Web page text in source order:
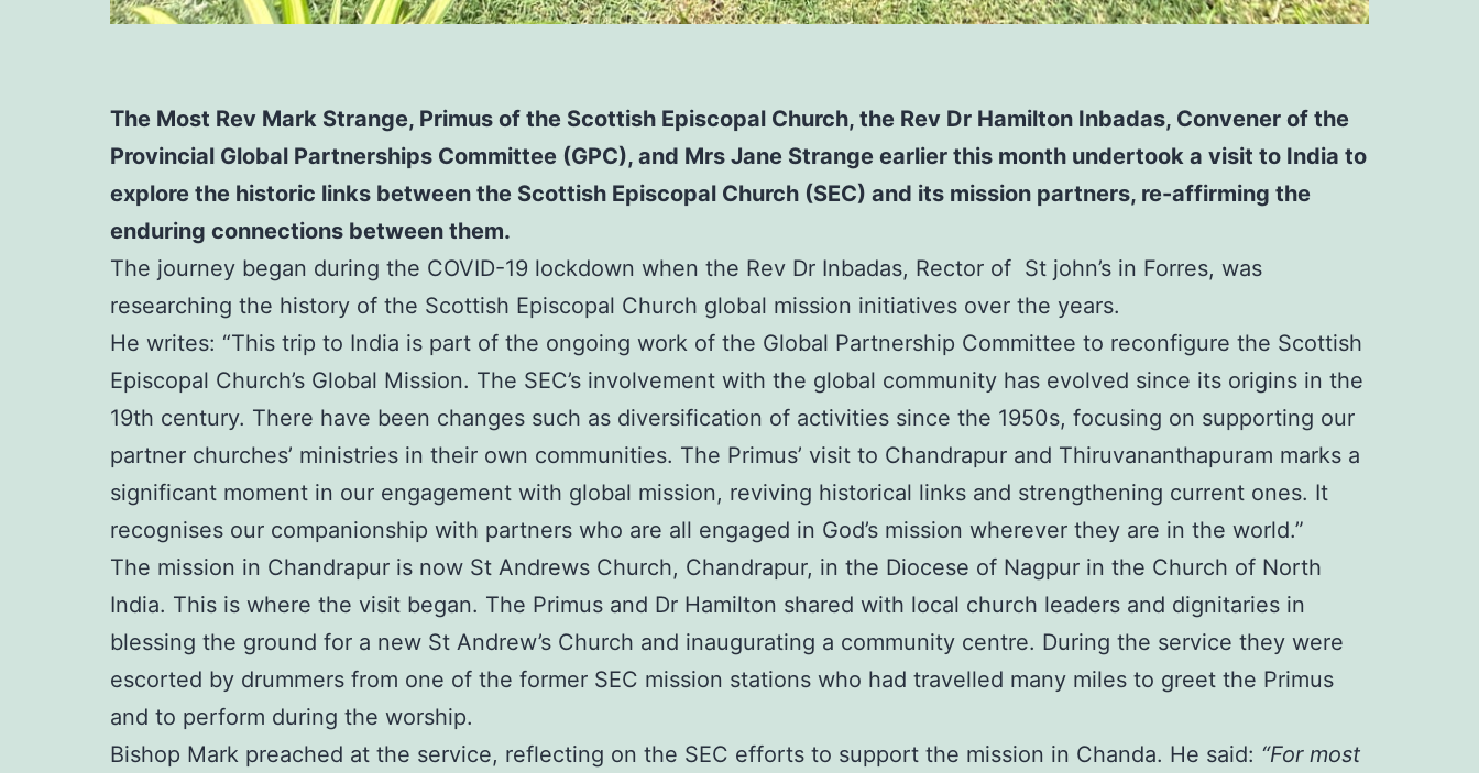
The Most Rev Mark Strange, Primus of the Scottish Episcopal Church, the Rev Dr Hamilton Inbadas, Convener of the
Provincial Global Partnerships Committee (GPC), and Mrs Jane Strange earlier this month undertook a visit to India to
explore the historic links between the Scottish Episcopal Church (SEC) and its mission partners, re-affirming the
enduring connections between them.
The journey began during the COVID-19 lockdown when the Rev Dr Inbadas, Rector of St john’s in Forres, was
researching the history of the Scottish Episcopal Church global mission initiatives over the years.
He writes: “This trip to India is part of the ongoing work of the Global Partnership Committee to reconfigure the Scottish
Episcopal Church’s Global Mission. The SEC’s involvement with the global community has evolved since its origins in the
19th century. There have been changes such as diversification of activities since the 1950s, focusing on supporting our
partner churches’ ministries in their own communities. The Primus’ visit to Chandrapur and Thiruvananthapuram marks a
significant moment in our engagement with global mission, reviving historical links and strengthening current ones. It
recognises our companionship with partners who are all engaged in God’s mission wherever they are in the world.”
The mission in Chandrapur is now St Andrews Church, Chandrapur, in the Diocese of Nagpur in the Church of North
India. This is where the visit began. The Primus and Dr Hamilton shared with local church leaders and dignitaries in
blessing the ground for a new St Andrew’s Church and inaugurating a community centre. During the service they were
escorted by drummers from one of the former SEC mission stations who had travelled many miles to greet the Primus
and to perform during the worship.
Bishop Mark preached at the service, reflecting on the SEC efforts to support the mission in Chanda. He said: “For most